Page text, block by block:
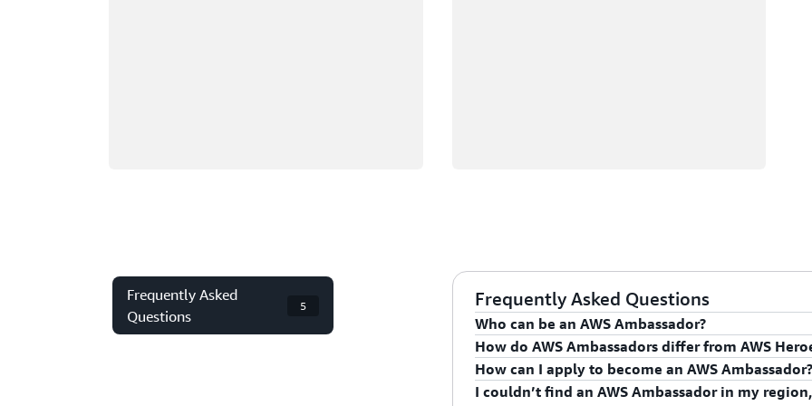
Frequently Asked
Questions
5 Frequently Asked Questions
Who can be an AWS Ambassador?
AWS Ambassadors are AWS professionals within
leaders and influential in driving proficiency on the
How do AWS Ambassadors differ from AWS
AWS Ambassadors are considered an extension of
How can I apply to become an AWS Ambassador?
I couldn’t find an AWS Ambassador in my